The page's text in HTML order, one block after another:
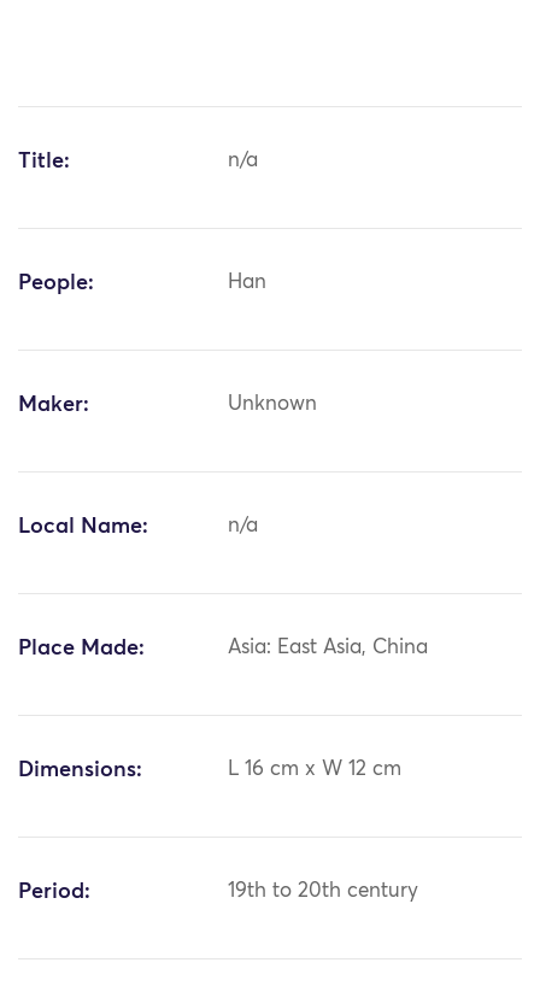
Title: n/a
People: Han
Maker: Unknown
Local Name: n/a
Place Made: Asia: East Asia, China
Dimensions: L 16 cm x W 12 cm
Period: 19th to 20th century